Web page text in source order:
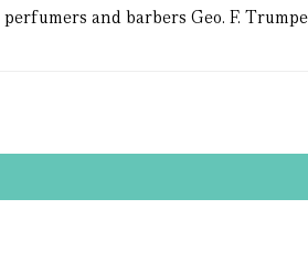
and barbers Geo. F.